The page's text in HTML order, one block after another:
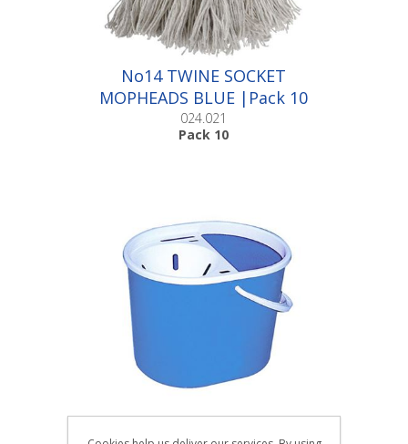
No14 TWINE SOCKET
MOPHEADS BLUE |Pack 10
024.021
Pack 10
BUDGET FUNNEL MOP